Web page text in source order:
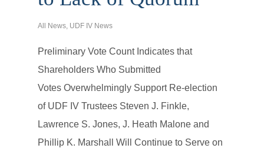
All News, UDF IV News
Preliminary Vote Count Indicates that
Shareholders Who Submitted
Votes Overwhelmingly Support Re-election
of UDF IV Trustees Steven J. Finkle,
Lawrence S. Jones, J. Heath Malone and
Phillip K. Marshall Will Continue to Serve on